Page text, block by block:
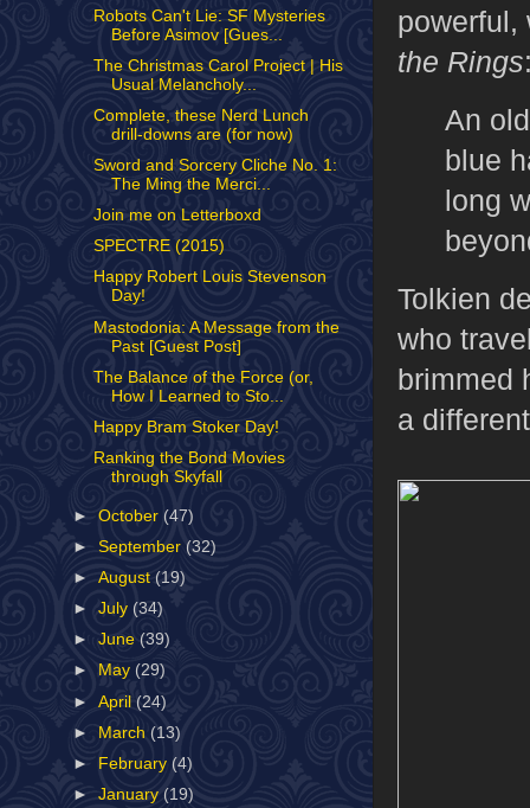
powerful,
the Rings
An
blue
long
Tolkien
who
brimmed
a
Robots Can't Lie: SF Mysteries
Before Asimov [Gues...
The Christmas Carol Project | His
Usual Melancholy...
Complete, these Nerd Lunch
drill-downs are (for now)
Sword and Sorcery Cliche No. 1:
The Ming the Merci...
Join me on Letterboxd
SPECTRE (2015)
Happy Robert Louis Stevenson
Day!
Mastodonia: A Message from the
Past [Guest Post]
The Balance of the Force (or,
How I Learned to Sto...
Happy Bram Stoker Day!
Ranking the Bond Movies
through Skyfall
►October (47)
►September (32)
►August (19)
►July (34)
►June(39)
►
May (29)
►April(24)
► March (13)
►
February(4)
►January (19)